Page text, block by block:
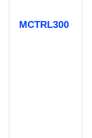
MCTRL300